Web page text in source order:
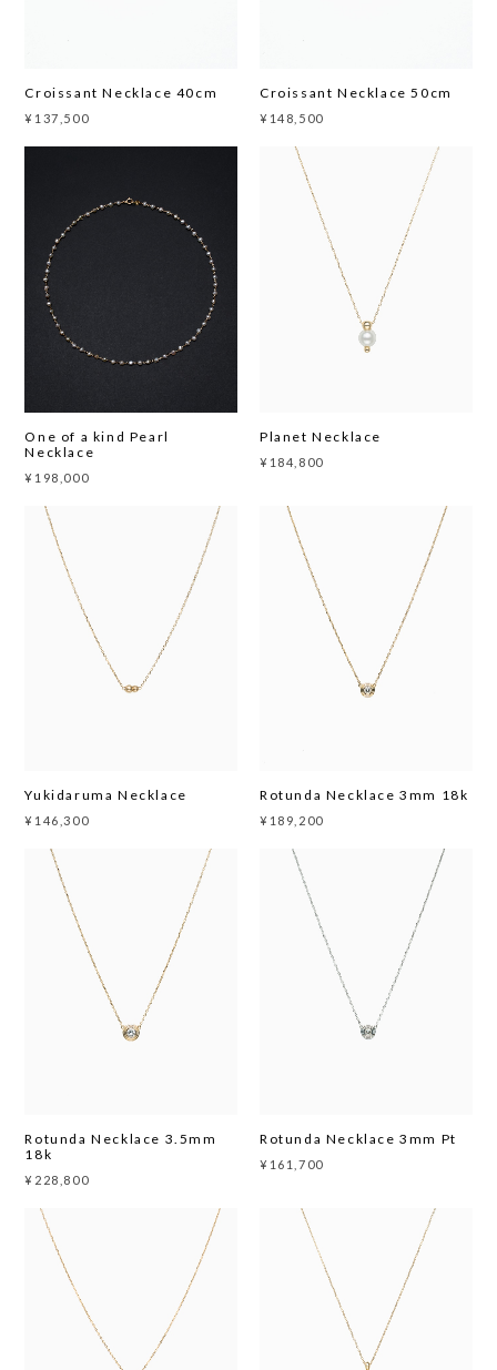
Croissant Necklace 40cm
¥137,500
Croissant Necklace 50cm
¥148,500
One of a kind Pearl
Necklace
¥198,000
Planet Necklace
¥184,800
Yukidaruma Necklace
¥146,300
Rotunda Necklace 3mm 18k
¥189,200
Rotunda Necklace 3.5mm
18k
¥228,800
Rotunda Necklace 3mm Pt
¥161,700